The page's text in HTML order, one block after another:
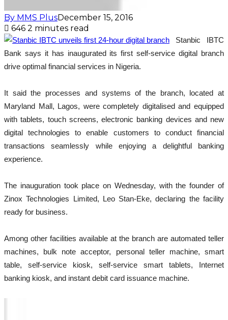
By MMS PlusDecember 15, 2016
646 2 minutes read
Stanbic IBTC
Bank says it has inaugurated its first self-service digital branch
drive optimal financial services in Nigeria.
It said the processes and systems of the branch, located at
Maryland Mall, Lagos, were completely digitalised and equipped
with tablets, touch screens, electronic banking devices and new
digital technologies to enable customers to conduct financial
transactions seamlessly while enjoying a delightful banking
experience.
The inauguration took place on Wednesday, with the founder of
Zinox Technologies Limited, Leo Stan-Eke, declaring the facility
ready for business.
Among other facilities available at the branch are automated teller
machines, bulk note acceptor, personal teller machine, smart
table, self-service kiosk, self-service smart tablets, Internet
banking kiosk, and instant debit card issuance machine.